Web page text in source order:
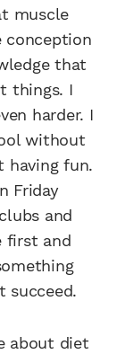
muscle
that
things. I
harder. I
without
having fun.
Friday
and
first and
succeed.
about diet